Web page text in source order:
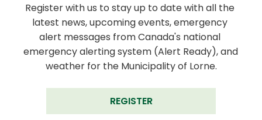
Register with us to stay up to date with all the
latest news, upcoming events, emergency
alert messages from Canada's national
emergency alerting system (Alert Ready), and
weather for the Municipality of Lorne.
REGISTER